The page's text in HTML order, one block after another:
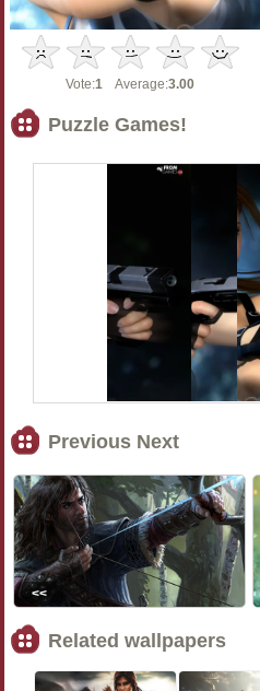
Vote:1 Average:3.00
Puzzle Games!
Previous Next
<<
Related wallpapers